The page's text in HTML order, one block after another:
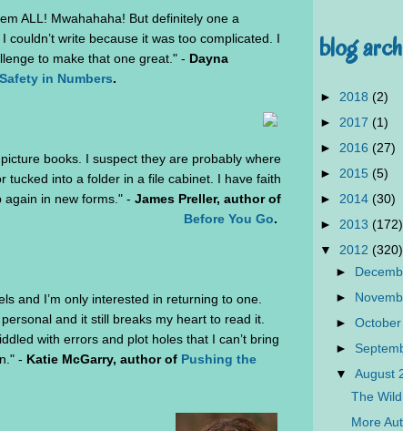
ALL! Mwahahaha! But definitely one a
couldn’t write because it was too complicated. I
to make that one great." - Dayna
in Numbers.
books. I suspect they are probably where
tucked into a folder in a file cabinet. I have faith
again in new forms." - James Preller, author of
Before You Go.
and I’m only interested in returning to one.
and it still breaks my heart to read it.
with errors and plot holes that I can’t bring
- Katie McGarry, author of Pushing the
blog
► 2018 (2)
► 2017 (1)
► 2016 (27)
► 2015 (5)
► 2014 (30)
► 2013 (172)
▼ 2012 (320)
►
►
►
►
▼ August
The
More